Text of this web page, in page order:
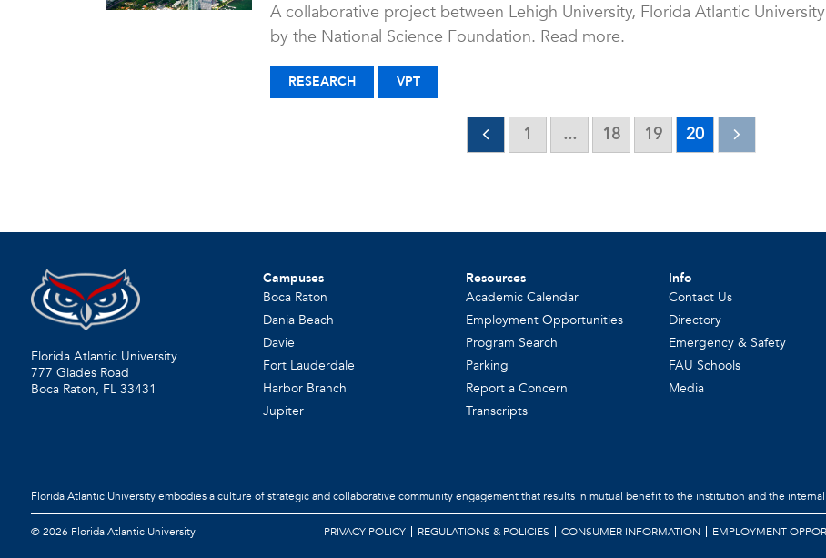
A collaborative project between Lehigh University, Florida Atlantic
by the National Science Foundation. Read more.
RESEARCH VPT
1 ... 18 19 20
Florida Atlantic University
777 Glades Road
Boca Raton, FL 33431
Campuses
Boca Raton
Dania Beach
Davie
Fort Lauderdale
Harbor Branch
Jupiter
Resources
Academic Calendar
Employment Opportunities
Program Search
Parking
Report a Concern
Transcripts
Info
Contact Us
Directory
Emergency & Safety
FAU Schools
Media
Florida Atlantic University embodies a culture of strategic and collaborative community engagement that results in mutual benefit to the institution and the
©2026 Florida Atlantic University PRIVACY POLICY REGULATIONS & POLICIES CONSUMER INFORMATION EMPLOYMENT